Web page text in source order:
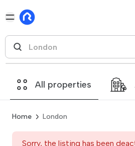
All properties
Home London
Sorry, the listing has been